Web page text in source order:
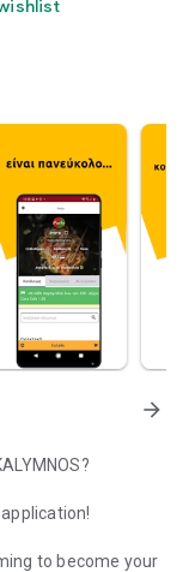
arrow_forward
to become your